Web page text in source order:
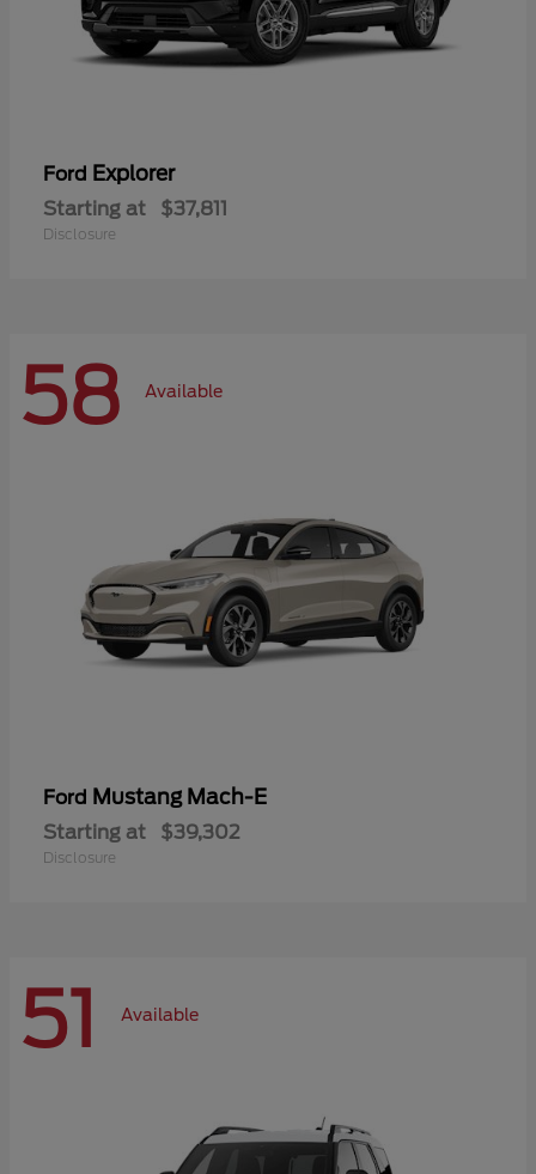
Ford Explorer
Starting at $37,811
Disclosure
58 Available
Ford Mustang Mach-E
Starting at $39,302
Disclosure
51 Available